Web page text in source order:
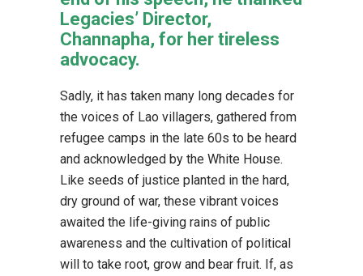
Legacies’ Director,
Channapha, for her tireless
advocacy.
Sadly, it has taken many long decades for
the voices of Lao villagers, gathered from
refugee camps in the late 60s to be heard
and acknowledged by the White House.
Like seeds of justice planted in the hard,
dry ground of war, these vibrant voices
awaited the life-giving rains of public
awareness and the cultivation of political
will to take root, grow and bear fruit. If, as